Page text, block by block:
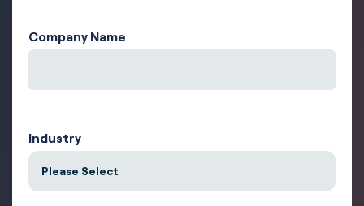
Company Name
Industry